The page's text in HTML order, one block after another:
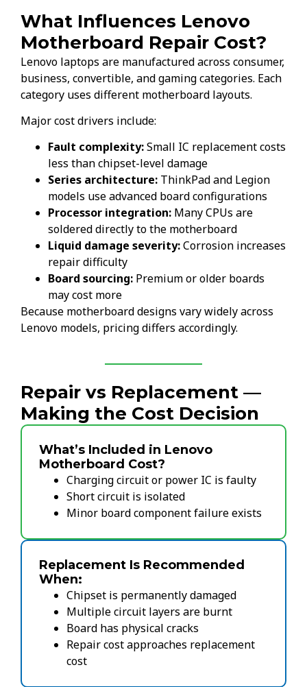
What Influences Lenovo
Motherboard Repair Cost?
Lenovo laptops are manufactured across consumer,
business, convertible, and gaming categories. Each
category uses different motherboard layouts.
Major cost drivers include:
Fault complexity:Small IC replacement costs
less than chipset-level damage
Series architecture: ThinkPad and Legion
models use advanced board configurations
Processor integration: Many CPUs are
soldered directly to the motherboard
Liquid damage severity:Corrosion increases
repair difficulty
Board sourcing: Premium or older boards
may cost more
Because motherboard designs vary widely across
Lenovo models, pricing differs accordingly.
Repair vs Replacement —
Making the Cost Decision
What’s Included in Lenovo
Motherboard Cost?
Charging circuit or power IC is faulty
Short circuit is isolated
Minor board component failure exists
Replacement Is Recommended
When:
Chipset is permanently damaged
Multiple circuit layers are burnt
Board has physical cracks
Repair cost approaches replacement
cost